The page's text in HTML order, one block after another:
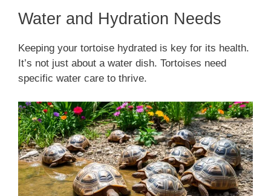
Water and Hydration Needs
Keeping your tortoise hydrated is key for its health.
It’s not just about a water dish. Tortoises need
specific water care to thrive.